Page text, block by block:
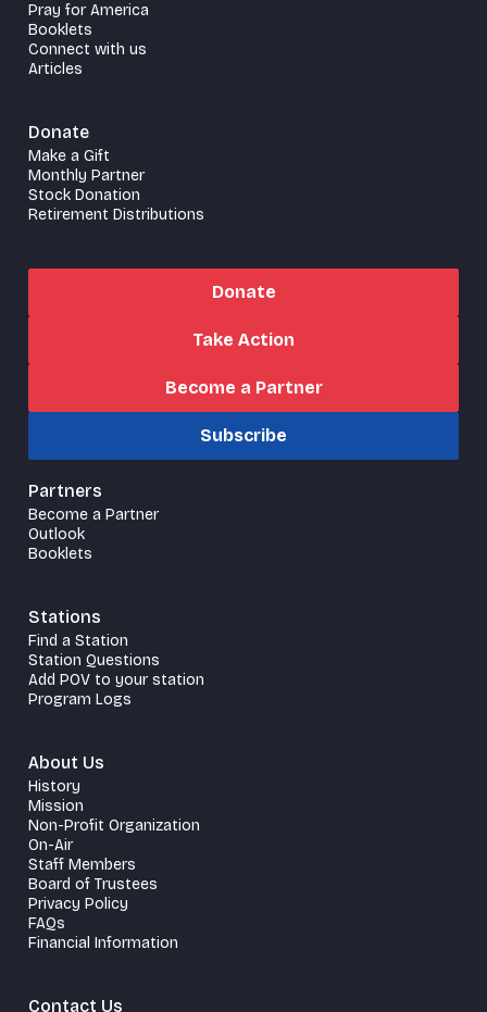
Pray for America
Booklets
Connect with us
Articles
Donate
Make a Gift
Monthly Partner
Stock Donation
Retirement Distributions
Donate
Take Action
Become a Partner
Subscribe
Partners
Become a Partner
Outlook
Booklets
Stations
Find a Station
Station Questions
Add POV to your station
Program Logs
About Us
History
Mission
Non-Profit Organization
On-Air
Staff Members
Board of Trustees
Privacy Policy
FAQs
Financial Information
Contact Us